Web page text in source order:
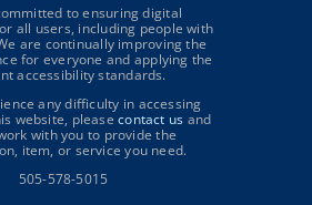
to ensuring digital
all users, including people with
are continually improving the
for everyone and applying the
accessibility standards.
any difficulty in accessing
website, pleasecontact us and
with you to provide the
item, or service you need.
505-578-5015